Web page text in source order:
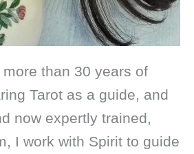
than 30 years of
Tarot as a guide, and
now expertly trained,
I work with Spirit to guide